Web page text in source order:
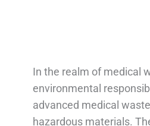
In the realm of medical
environmental
advanced medical
hazardous materials.